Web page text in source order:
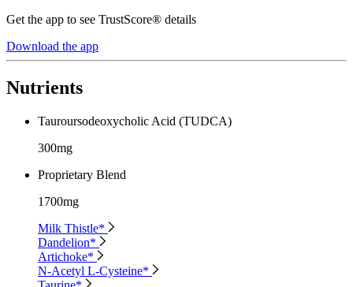
Get the app to see TrustScore® details
Download the app
Nutrients
Tauroursodeoxycholic Acid (TUDCA)
300mg
Proprietary Blend
1700mg
Milk Thistle*
Dandelion*
Artichoke*
N-Acetyl L-Cysteine*